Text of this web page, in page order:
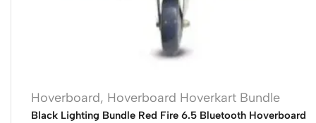
Hoverboard, Hoverboard Hoverkart Bundle
Black Lighting Bundle Red Fire 6.5 Bluetooth Hoverboard